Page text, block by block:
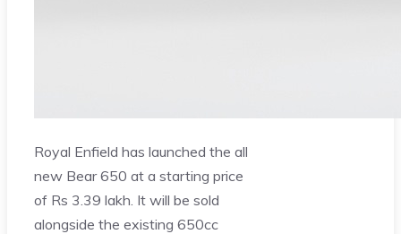
Royal Enfield has launched the all
new Bear 650 at a starting price
of Rs 3.39 lakh. It will be sold
alongside the existing 650cc